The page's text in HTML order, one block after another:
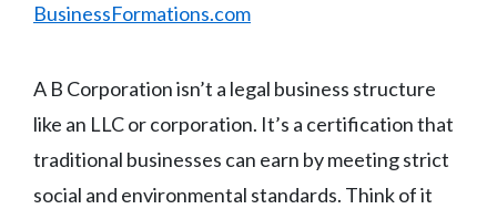
BusinessFormations.com
A B Corporation isn’t a legal business structure
like an LLC or corporation. It’s a certification that
traditional businesses can earn by meeting strict
social and environmental standards. Think of it